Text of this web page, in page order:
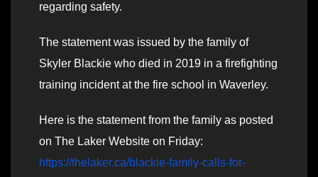
regarding safety.
The statement was issued by the family of
Skyler Blackie who died in 2019 in a firefighting
training incident at the fire school in Waverley.
Here is the statement from the family as posted
on The Laker Website on Friday:
https://thelaker.ca/blackie-family-calls-for-